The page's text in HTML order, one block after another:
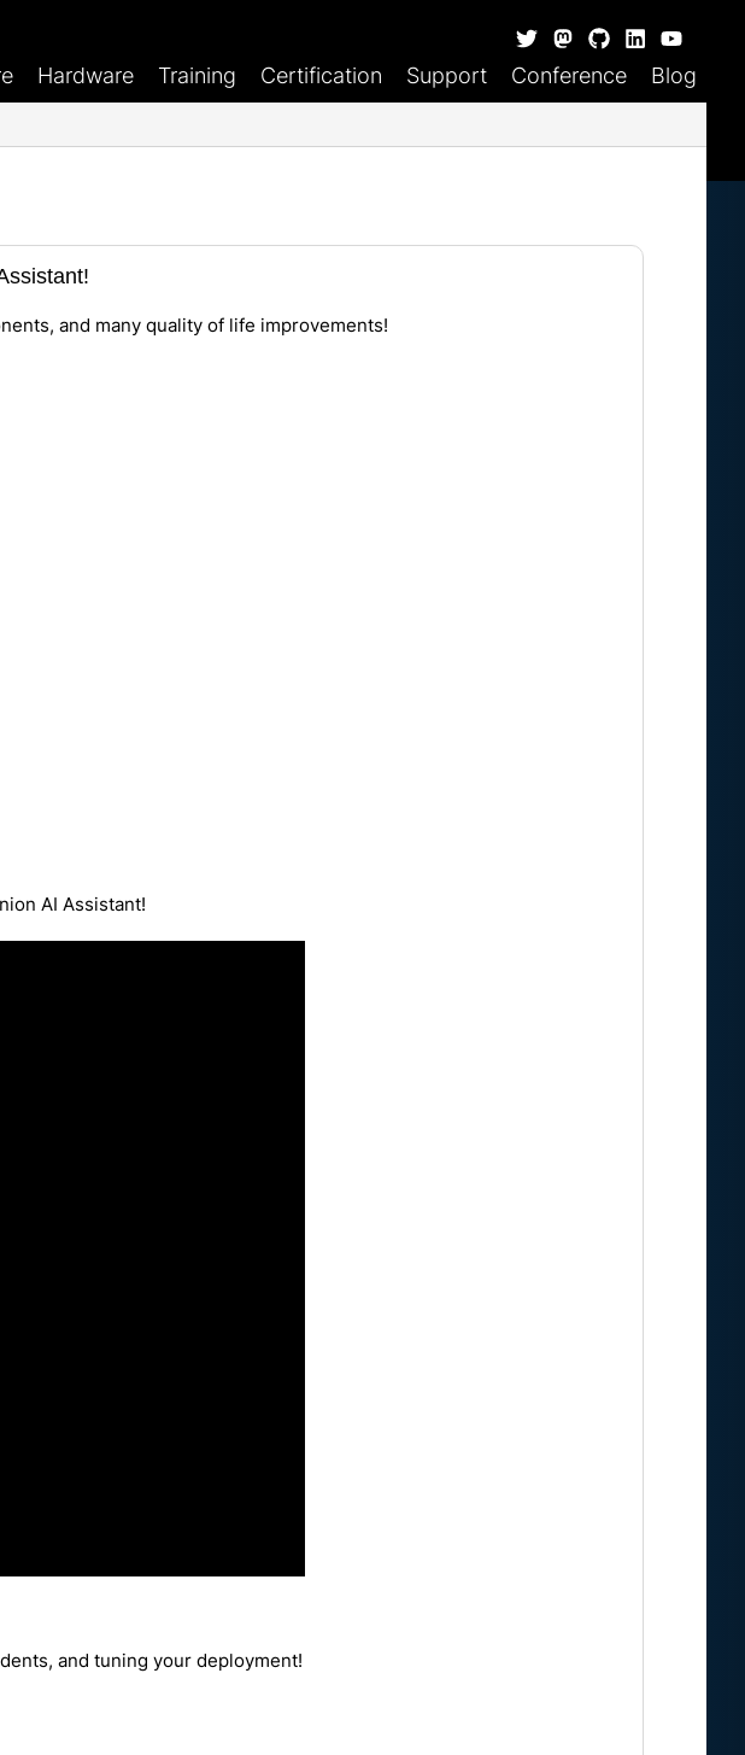
Hardware Training Certification Support Conference Blog
and many quality of life improvements!
AI Assistant!
and tuning your deployment!